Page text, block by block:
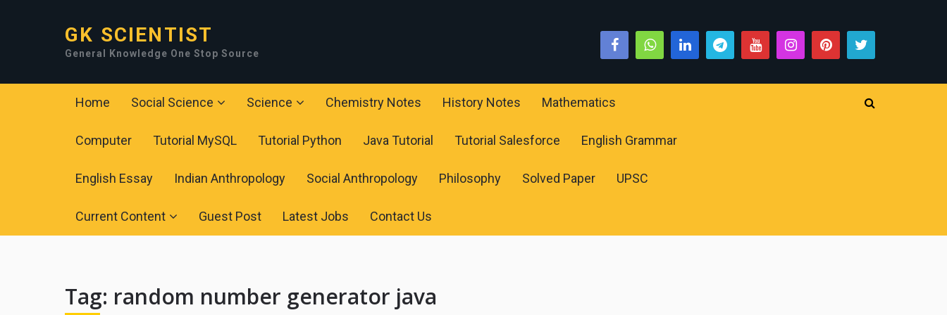
GK SCIENTIST
General Knowledge One Stop Source
Home Social Science Science Chemistry Notes History Notes Mathematics
Computer Tutorial MySQL Tutorial Python Java Tutorial Tutorial Salesforce English Grammar
English Essay Indian Anthropology Social Anthropology Philosophy Solved Paper UPSC
Current Content Guest Post Latest Jobs Contact Us
Tag: random number generator java